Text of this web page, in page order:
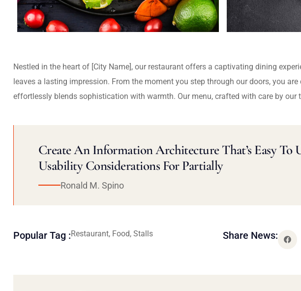
Nestled in the heart of [City Name], our restaurant offers a captivating dining
leaves a lasting impression. From the moment you step through our doors, you
effortlessly blends sophistication with warmth. Our menu, crafted with care by our
Create An Information Architecture That’s Easy To
Usability Considerations For Partially
Ronald M. Spino
Popular Tag :Restaurant, Food, Stalls Share News: